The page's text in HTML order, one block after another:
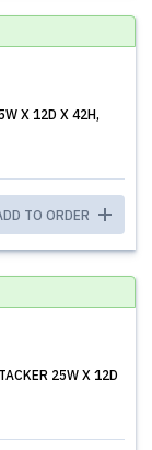
X 12D X 42H,
TO ORDER
25W X 12D